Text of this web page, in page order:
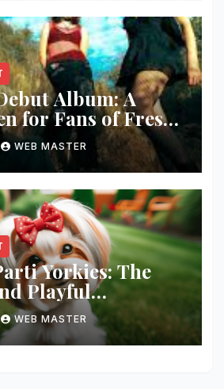
Album: A
for Fans of Fresh,
WEB MASTER
Yorkies: The
Playful
You’ll Love!
WEB MASTER